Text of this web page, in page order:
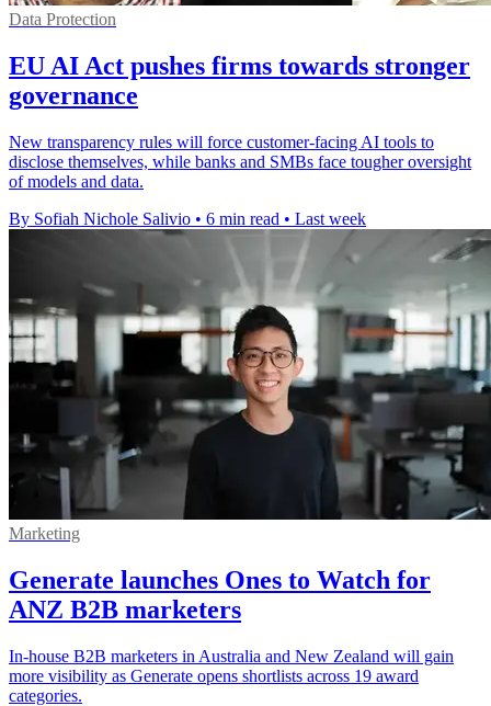
Data Protection
EU AI Act pushes firms towards stronger
governance
New transparency rules will force customer-facing AI tools to
disclose themselves, while banks and SMBs face tougher oversight
of models and data.
By Sofiah Nichole Salivio • 6 min read • Last week
Marketing
Generate launches Ones to Watch for
ANZ B2B marketers
In-house B2B marketers in Australia and New Zealand will gain
more visibility as Generate opens shortlists across 19 award
categories.